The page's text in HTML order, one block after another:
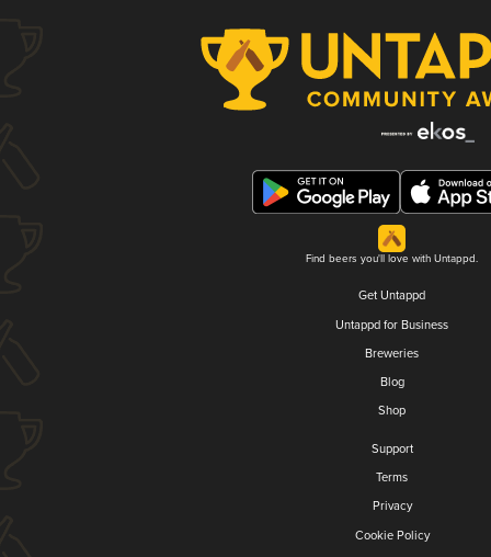
Find beers you'll love with Untappd.
Get Untappd
Untappd for Business
Breweries
Blog
Shop
Support
Terms
Privacy
Cookie Policy